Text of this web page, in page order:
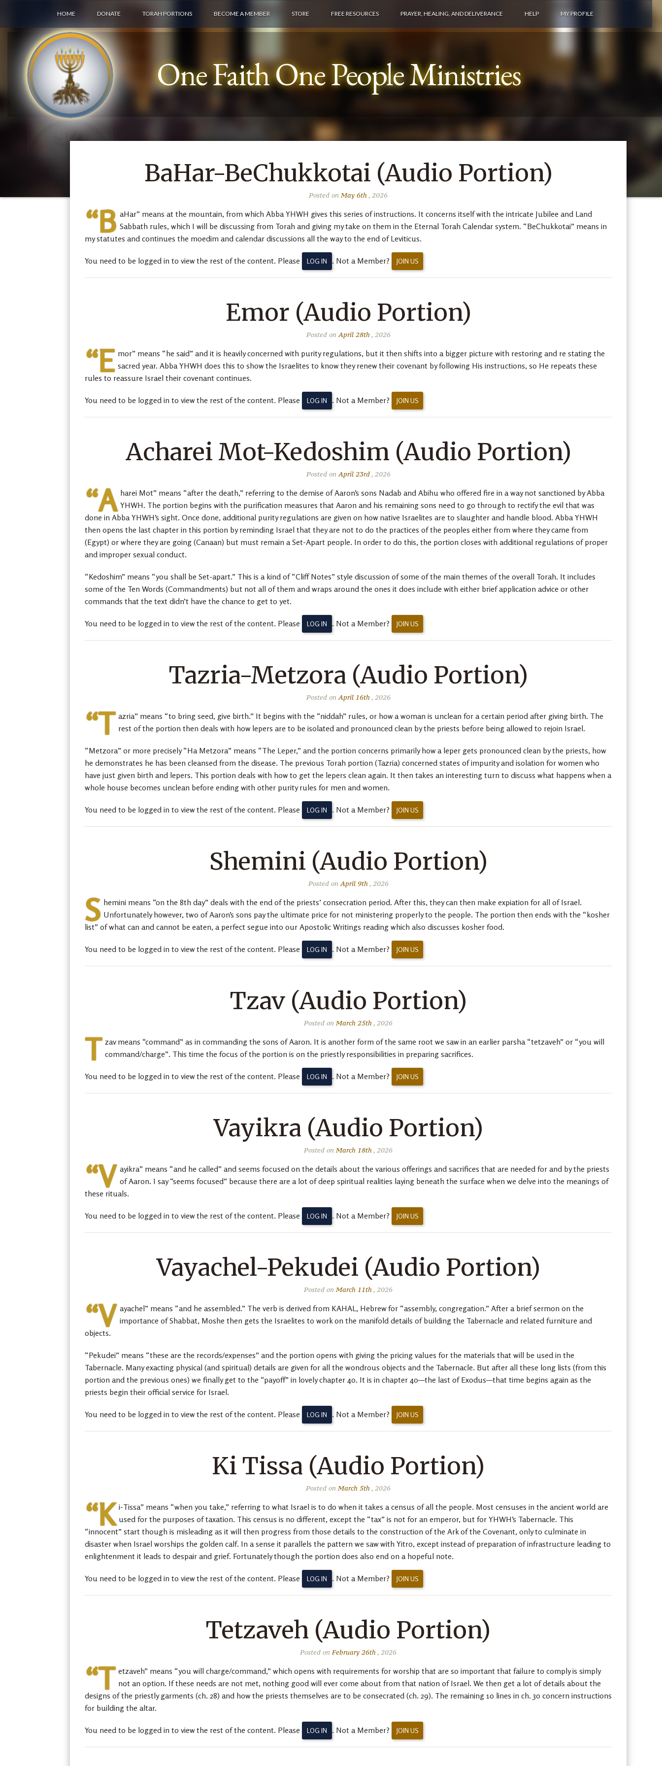
One Faith One People Ministries
HOME DONATE TORAH PORTIONS BECOME A MEMBER STORE FREE RESOURCES PRAYER, HEALING, AND DELIVERANCE HELP MY PROFILE
BaHar-BeChukkotai (Audio Portion)
Posted onMay 6th , 2026
“B aHar” means at the mountain, from which Abba YHWH gives this series of instructions. It concerns itself with the intricate Jubilee and Land
Sabbath rules, which I will be discussing from Torah and giving my take on them in the Eternal Torah Calendar system. “BeChukkotai” means in
my statutes and continues the moedim and calendar discussions all the way to the end of Leviticus.
You need to be logged in to view the rest of the content. Please LOG IN . Not a Member? JOIN US
Emor (Audio Portion)
Posted onApril 28th , 2026
“E mor” means “he said” and it is heavily concerned with purity regulations, but it then shifts into a bigger picture with restoring and re stating the
sacred year. Abba YHWH does this to show the Israelites to know they renew their covenant by following His instructions, so He repeats these
rules to reassure Israel their covenant continues.
You need to be logged in to view the rest of the content. Please LOG IN . Not a Member? JOIN US
Acharei Mot-Kedoshim (Audio Portion)
Posted onApril 23rd, 2026
“A harei Mot” means “after the death,” referring to the demise of Aaron’s sons Nadab and Abihu who offered fire in a way not sanctioned by Abba
YHWH. The portion begins with the purification measures that Aaron and his remaining sons need to go through to rectify the evil that was
done in Abba YHWH’s sight. Once done, additional purity regulations are given on how native Israelites are to slaughter and handle blood. Abba YHWH
then opens the last chapter in this portion by reminding Israel that they are not to do the practices of the peoples either from where they came from
(Egypt) or where they are going (Canaan) but must remain a Set-Apart people. In order to do this, the portion closes with additional regulations of proper
and improper sexual conduct.
“Kedoshim” means “you shall be Set-apart.” This is a kind of “Cliff Notes” style discussion of some of the main themes of the overall Torah. It includes
some of the Ten Words (Commandments) but not all of them and wraps around the ones it does include with either brief application advice or other
commands that the text didn’t have the chance to get to yet.
You need to be logged in to view the rest of the content. Please LOG IN . Not a Member? JOIN US
Tazria-Metzora (Audio Portion)
Posted onApril 16th , 2026
“T azria” means “to bring seed, give birth.” It begins with the “niddah” rules, or how a woman is unclean for a certain period after giving birth. The
rest of the portion then deals with how lepers are to be isolated and pronounced clean by the priests before being allowed to rejoin Israel.
“Metzora” or more precisely “Ha Metzora” means “The Leper,” and the portion concerns primarily how a leper gets pronounced clean by the priests, how
he demonstrates he has been cleansed from the disease. The previous Torah portion (Tazria) concerned states of impurity and isolation for women who
have just given birth and lepers. This portion deals with how to get the lepers clean again. It then takes an interesting turn to discuss what happens when a
whole house becomes unclean before ending with other purity rules for men and women.
You need to be logged in to view the rest of the content. Please LOG IN . Not a Member? JOIN US
Shemini (Audio Portion)
Posted onApril 9th , 2026
S hemini means “on the 8th day” deals with the end of the priests’ consecration period. After this, they can then make expiation for all of Israel.
Unfortunately however, two of Aaron’s sons pay the ultimate price for not ministering properly to the people. The portion then ends with the “kosher
list” of what can and cannot be eaten, a perfect segue into our Apostolic Writings reading which also discusses kosher food.
You need to be logged in to view the rest of the content. Please LOG IN . Not a Member? JOIN US
Tzav (Audio Portion)
Posted onMarch 25th , 2026
T zav means “command” as in commanding the sons of Aaron. It is another form of the same root we saw in an earlier parsha “tetzaveh” or “you will
command/charge”. This time the focus of the portion is on the priestly responsibilities in preparing sacrifices.
You need to be logged in to view the rest of the content. Please LOG IN . Not a Member? JOIN US
Vayikra (Audio Portion)
Posted onMarch 18th , 2026
“V ayikra” means “and he called” and seems focused on the details about the various offerings and sacrifices that are needed for and by the priests
of Aaron. I say “seems focused” because there are a lot of deep spiritual realities laying beneath the surface when we delve into the meanings of
these rituals.
You need to be logged in to view the rest of the content. Please LOG IN . Not a Member? JOIN US
Vayachel-Pekudei (Audio Portion)
Posted onMarch 11th , 2026
“V ayachel” means “and he assembled.” The verb is derived from KAHAL, Hebrew for “assembly, congregation.” After a brief sermon on the
importance of Shabbat, Moshe then gets the Israelites to work on the manifold details of building the Tabernacle and related furniture and
objects.
“Pekudei” means “these are the records/expenses” and the portion opens with giving the pricing values for the materials that will be used in the
Tabernacle. Many exacting physical (and spiritual) details are given for all the wondrous objects and the Tabernacle. But after all these long lists (from this
portion and the previous ones) we finally get to the “payoff” in lovely chapter 40. It is in chapter 40—the last of Exodus—that time begins again as the
priests begin their official service for Israel.
You need to be logged in to view the rest of the content. Please LOG IN . Not a Member? JOIN US
Ki Tissa (Audio Portion)
Posted onMarch 5th , 2026
“K i-Tissa” means “when you take,” referring to what Israel is to do when it takes a census of all the people. Most censuses in the ancient world are
used for the purposes of taxation. This census is no different, except the “tax” is not for an emperor, but for YHWH’s Tabernacle. This
“innocent” start though is misleading as it will then progress from those details to the construction of the Ark of the Covenant, only to culminate in
disaster when Israel worships the golden calf. In a sense it parallels the pattern we saw with Yitro, except instead of preparation of infrastructure leading to
enlightenment it leads to despair and grief. Fortunately though the portion does also end on a hopeful note.
You need to be logged in to view the rest of the content. Please LOG IN . Not a Member? JOIN US
Tetzaveh (Audio Portion)
Posted onFebruary 26th , 2026
“T etzaveh” means “you will charge/command,” which opens with requirements for worship that are so important that failure to comply is simply
not an option. If these needs are not met, nothing good will ever come about from that nation of Israel. We then get a lot of details about the
designs of the priestly garments (ch. 28) and how the priests themselves are to be consecrated (ch. 29). The remaining 10 lines in ch. 30 concern instructions
for building the altar.
You need to be logged in to view the rest of the content. Please LOG IN . Not a Member? JOIN US